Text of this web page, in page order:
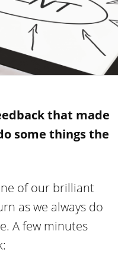
that made
some things the
of our brilliant
as we always do
A few minutes